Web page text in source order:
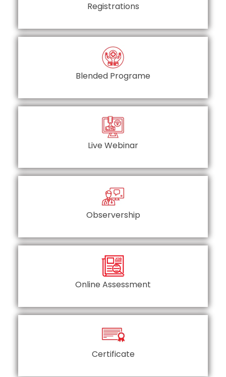
Registrations
Blended Programe
Live Webinar
Observership
Online Assessment
Certificate